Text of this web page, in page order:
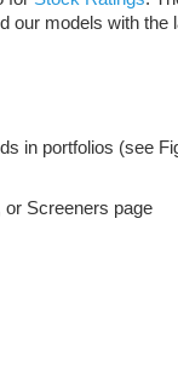
our models with the
in portfolios (see
or Screeners page